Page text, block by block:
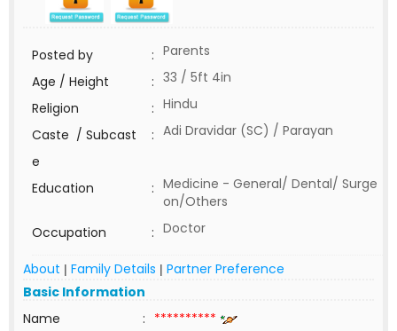
Posted by : Parents
Age / Height
: 33 / 5ft 4in
Religion
: Hindu
Caste / Subcast
e
: Adi Dravidar (SC) / Parayan
Education : Medicine - General/ Dental/ Surge
on/Others
Occupation
: Doctor
About | Family Details | Partner Preference
Basic Information
Name
: **********